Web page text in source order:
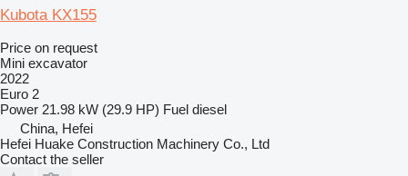
Kubota KX155
Price on request
Mini excavator
2022
Euro 2
Power 21.98 kW (29.9 HP) Fuel diesel
China, Hefei
Hefei Huake Construction Machinery Co., Ltd
Contact the seller